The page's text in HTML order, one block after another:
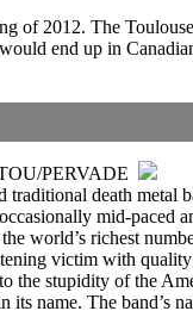
of 2012. The
end up in
PERVADE
traditional death
mid-paced
world’s richest
victim with
the stupidity of the
name. The band’s